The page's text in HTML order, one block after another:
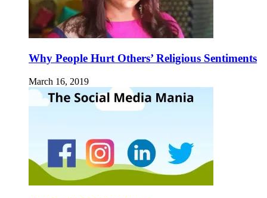
Why People Hurt Others’ Religious Sentiments
March 16, 2019